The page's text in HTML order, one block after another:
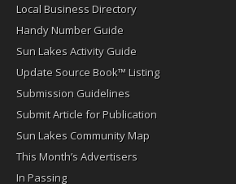
Local Business Directory
Handy Number Guide
Sun Lakes Activity Guide
Update Source Book™ Listing
Submission Guidelines
Submit Article for Publication
Sun Lakes Community Map
This Month’s Advertisers
In Passing